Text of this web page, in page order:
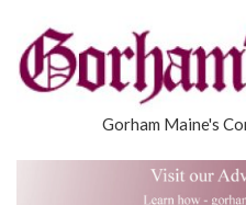
Gorham Maine's